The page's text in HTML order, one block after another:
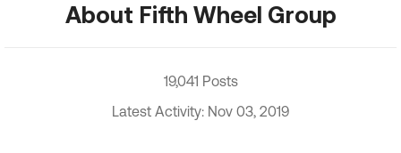
About Fifth Wheel Group
19,041 Posts
Latest Activity: Nov 03, 2019